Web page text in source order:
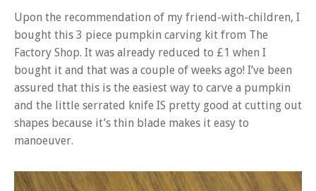
Upon the recommendation of my friend-with-children, I
bought this 3 piece pumpkin carving kit from The
Factory Shop. It was already reduced to £1 when I
bought it and that was a couple of weeks ago! I’ve been
assured that this is the easiest way to carve a pumpkin
and the little serrated knife IS pretty good at cutting out
shapes because it’s thin blade makes it easy to
manoeuver.